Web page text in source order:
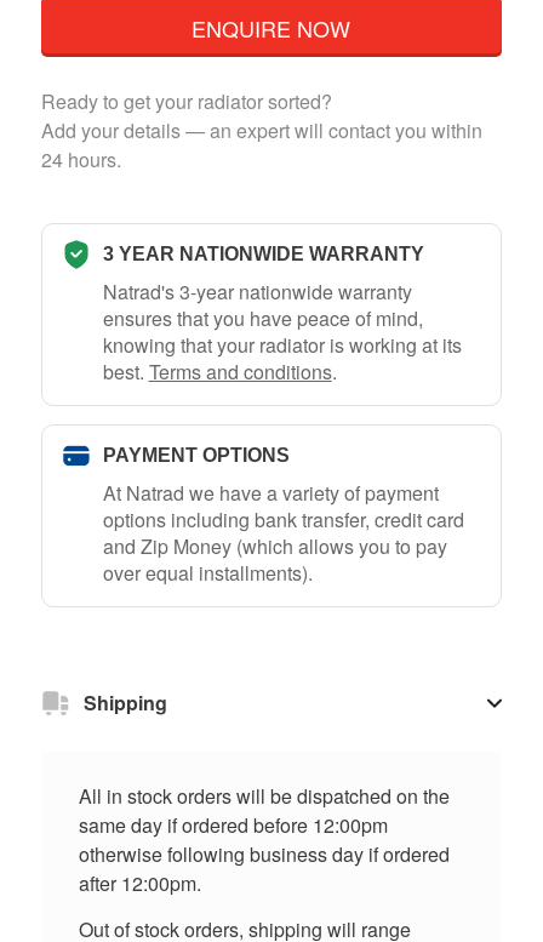
ENQUIRE NOW
Ready to get your radiator sorted?
Add your details — an expert will contact you within
24 hours.
3 YEAR NATIONWIDE WARRANTY
Natrad's 3-year nationwide warranty
ensures that you have peace of mind,
knowing that your radiator is working at its
best. Terms and conditions.
PAYMENT OPTIONS
At Natrad we have a variety of payment
options including bank transfer, credit card
and Zip Money (which allows you to pay
over equal installments).
Shipping
All in stock orders will be dispatched on the
same day if ordered before 12:00pm
otherwise following business day if ordered
after 12:00pm.
Out of stock orders, shipping will range